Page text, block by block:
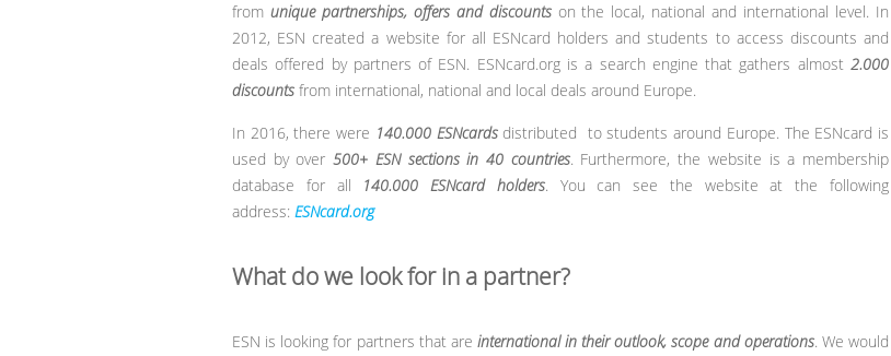
from unique partnerships, offers and discountson the local, national and international level. In
2012, ESN created a website for all ESNcard holders and students to access discounts and
deals offered by partners of ESN. ESNcard.org is a search engine that gathers almost 2.000
discounts from international, national and local deals around Europe.
In 2016, there were 140.000 ESNcardsdistributed to students around Europe. The ESNcard is
used by over500+ ESN sections in 40 countries. Furthermore, the website is a membership
database for all 140.000 ESNcard holders. You can see the website at the following
address: ESNcard.org
What do we look for in a partner?
ESN is looking for partners that are international in their outlook, scope and operations. We would